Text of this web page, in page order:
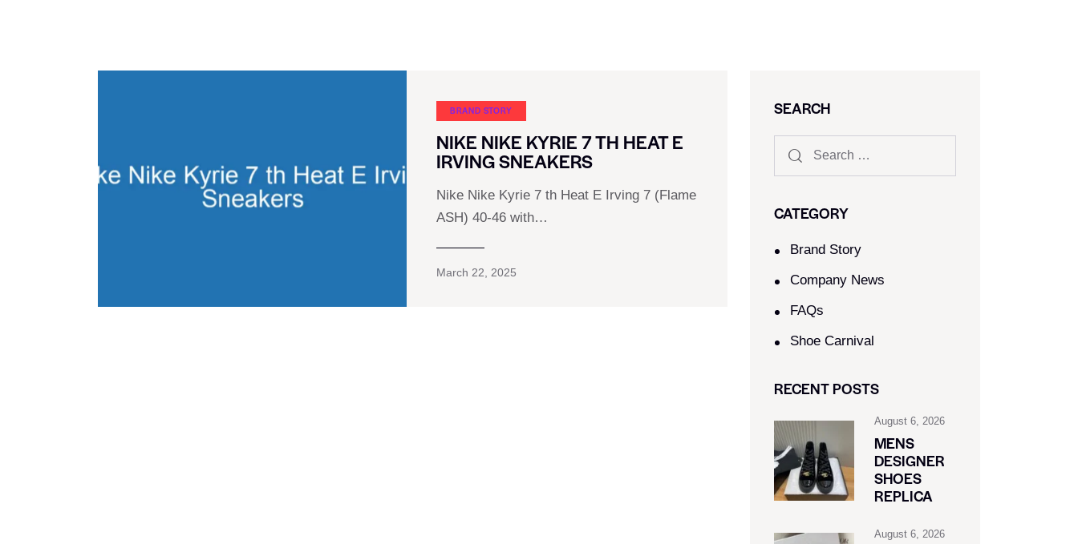
BRAND STORY
NIKE NIKE KYRIE 7 TH HEAT E
IRVING SNEAKERS
Nike Nike Kyrie 7 th Heat E Irving 7 (Flame
ASH) 40-46 with…
March 22, 2025
SEARCH
CATEGORY
Brand Story
Company News
FAQs
Shoe Carnival​
RECENT POSTS
August 6, 2026
MENS
DESIGNER
SHOES
REPLICA
August 6, 2026